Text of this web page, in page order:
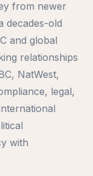
from newer
decades-old
and global
relationships
NatWest,
legal,
with